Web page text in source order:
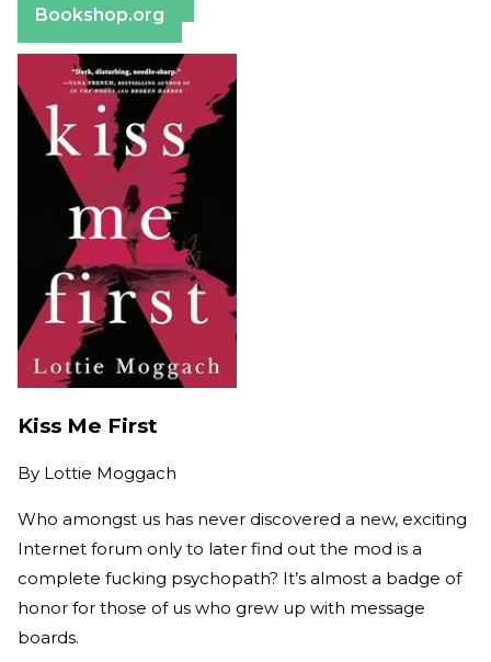
Bookshop.org
Kiss Me First
By Lottie Moggach
Who amongst us has never discovered a new, exciting
Internet forum only to later find out the mod is a
complete fucking psychopath? It’s almost a badge of
honor for those of us who grew up with message
boards.